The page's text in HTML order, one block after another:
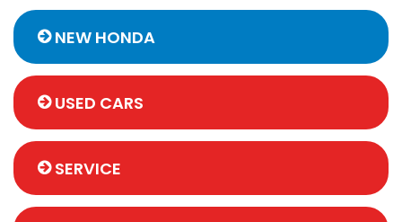
NEW HONDA
USED CARS
SERVICE